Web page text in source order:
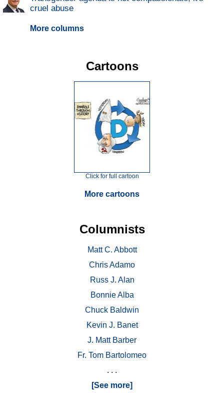
cruel abuse
More columns
Cartoons
Click for full cartoon
More cartoons
Columnists
Matt C. Abbott
Chris Adamo
Russ J. Alan
Bonnie Alba
Chuck Baldwin
Kevin J. Banet
J. Matt Barber
Fr. Tom Bartolomeo
. . .
[See more]